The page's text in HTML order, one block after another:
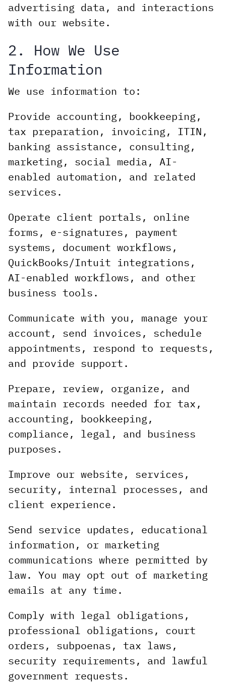
advertising data, and interactions
with our website.
2. How We Use
Information
We use information to:
Provide accounting, bookkeeping,
tax preparation, invoicing, ITIN,
banking assistance, consulting,
marketing, social media, AI-
enabled automation, and related
services.
Operate client portals, online
forms, e-signatures, payment
systems, document workflows,
QuickBooks/Intuit integrations,
AI-enabled workflows, and other
business tools.
Communicate with you, manage your
account, send invoices, schedule
appointments, respond to requests,
and provide support.
Prepare, review, organize, and
maintain records needed for tax,
accounting, bookkeeping,
compliance, legal, and business
purposes.
Improve our website, services,
security, internal processes, and
client experience.
Send service updates, educational
information, or marketing
communications where permitted by
law. You may opt out of marketing
emails at any time.
Comply with legal obligations,
professional obligations, court
orders, subpoenas, tax laws,
security requirements, and lawful
government requests.